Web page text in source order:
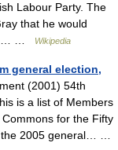
Labour Party. The
that he would
…
Wikipedia
general election,
(2001) 54th
is a list of Members
for the Fifty
2005 general… …